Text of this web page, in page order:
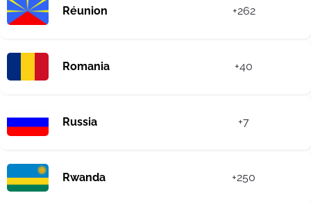
Réunion +262
Romania +40
Russia +7
Rwanda +250